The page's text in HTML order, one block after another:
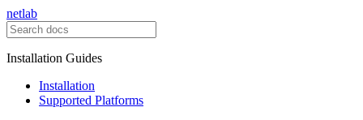
netlab
Installation Guides
Installation
Supported Platforms